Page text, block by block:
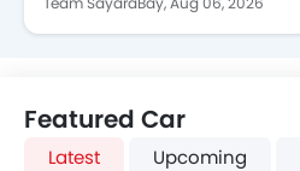
Picks for 2026
Featured Car
Latest Upcoming